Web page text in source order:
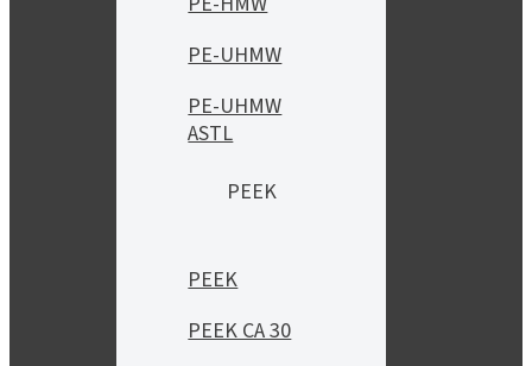
PE-UHMW
PE-UHMW
ASTL
PEEK
PEEK
PEEK CA 30